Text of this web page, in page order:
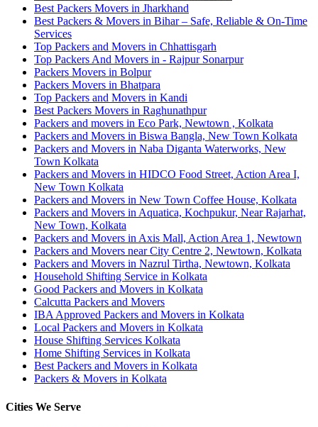
Best Packers Movers in Jharkhand
Best Packers & Movers in Bihar – Safe, Reliable & On-Time
Services
Top Packers and Movers in Chhattisgarh
Top Packers And Movers in - Rajpur Sonarpur
Packers Movers in Bolpur
Packers Movers in Bhatpara
Top Packers and Movers in Kandi
Best Packers Movers in Raghunathpur
Packers and movers in Eco Park, Newtown , Kolkata
Packers and Movers in Biswa Bangla, New Town Kolkata
Packers and Movers in Naba Diganta Waterworks, New
Town Kolkata
Packers and Movers in HIDCO Food Street, Action Area I,
New Town Kolkata
Packers and Movers in New Town Coffee House, Kolkata
Packers and Movers in Aquatica, Kochpukur, Near Rajarhat,
New Town, Kolkata
Packers and Movers in Axis Mall, Action Area 1, Newtown
Packers and Movers near City Centre 2, Newtown, Kolkata
Packers and Movers in Nazrul Tirtha, Newtown, Kolkata
Household Shifting Service in Kolkata
Good Packers and Movers in Kolkata
Calcutta Packers and Movers
IBA Approved Packers and Movers in Kolkata
Local Packers and Movers in Kolkata
House Shifting Services Kolkata
Home Shifting Services in Kolkata
Best Packers and Movers in Kolkata
Packers & Movers in Kolkata
Cities We Serve